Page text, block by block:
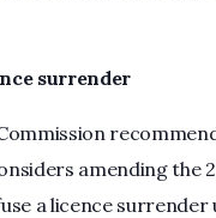
surrender
amending the
a licence surrender